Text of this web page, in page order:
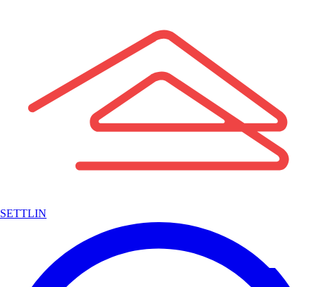
SETTLIN